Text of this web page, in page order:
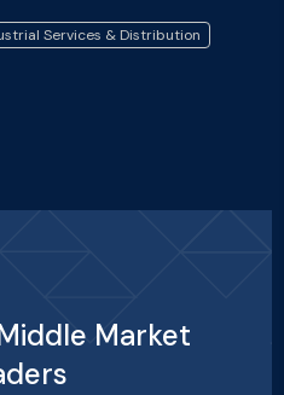
Services & Distribution
Market